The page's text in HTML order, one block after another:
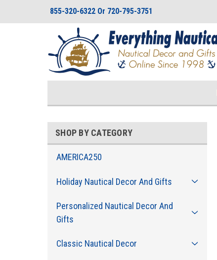
855-320-6322 Or 720-795-3751
SHOP BY CATEGORY
AMERICA250
Holiday Nautical Decor And Gifts
Personalized Nautical Decor And
Gifts
Classic Nautical Decor